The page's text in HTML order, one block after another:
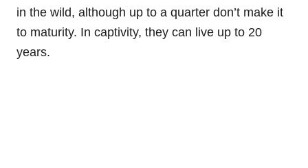
in the wild, although up to a quarter don’t make it
to maturity. In captivity, they can live up to 20
years.